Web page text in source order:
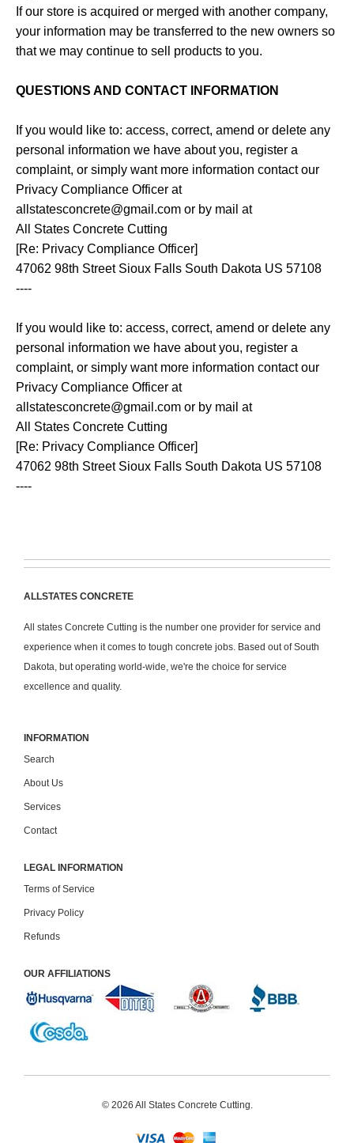
If our store is acquired or merged with another company,
your information may be transferred to the new owners so
that we may continue to sell products to you.
QUESTIONS AND CONTACT INFORMATION
If you would like to: access, correct, amend or delete any
personal information we have about you, register a
complaint, or simply want more information contact our
Privacy Compliance Officer at
allstatesconcrete@gmail.com or by mail at
All States Concrete Cutting
[Re: Privacy Compliance Officer]
47062 98th Street Sioux Falls South Dakota US 57108
----
If you would like to: access, correct, amend or delete any
personal information we have about you, register a
complaint, or simply want more information contact our
Privacy Compliance Officer at
allstatesconcrete@gmail.com or by mail at
All States Concrete Cutting
[Re: Privacy Compliance Officer]
47062 98th Street Sioux Falls South Dakota US 57108
----
ALLSTATES CONCRETE
All states Concrete Cutting is the number one provider for service and
experience when it comes to tough concrete jobs. Based out of South
Dakota, but operating world-wide, we're the choice for service
excellence and quality.
INFORMATION
Search
About Us
Services
Contact
LEGAL INFORMATION
Terms of Service
Privacy Policy
Refunds
OUR AFFILIATIONS
© 2026 All States Concrete Cutting.